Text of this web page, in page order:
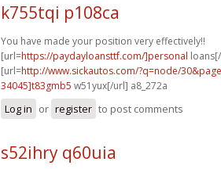
k755tqi p108ca
You have made your position very effectively!!
[url=https://paydayloansttf.com/]personal
[url=http://www.sickautos.com/?q=node/
34045]t83gmb5 w51yux[/url] a8_272a
Log in or register to post comments
s52ihry q60uia